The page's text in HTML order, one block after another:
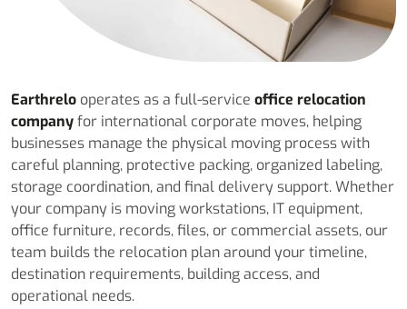
Earthrelo operates as a full-service office relocation
companyfor international corporate moves, helping
businesses manage the physical moving process with
careful planning, protective packing, organized labeling,
storage coordination, and final delivery support. Whether
your company is moving workstations, IT equipment,
office furniture, records, files, or commercial assets, our
team builds the relocation plan around your timeline,
destination requirements, building access, and
operational needs.